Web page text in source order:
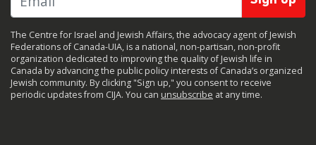
The Centre for Israel and Jewish Affairs, the advocacy agent of Jewish
Federations of Canada-UIA, is a national, non-partisan, non-profit
organization dedicated to improving the quality of Jewish life in
Canada by advancing the public policy interests of Canada’s organized
Jewish community. By clicking "Sign up," you consent to receive
periodic updates from CIJA. You can unsubscribe at any time.